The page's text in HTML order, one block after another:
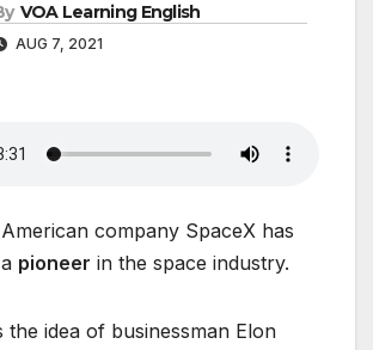
VOA Learning English
AUG 7, 2021
company SpaceX has
pioneer in the space industry.
the idea of businessman Elon